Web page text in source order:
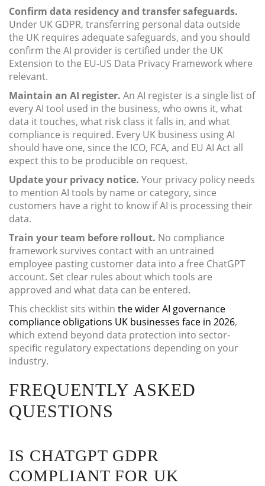
Confirm data residency and transfer safeguards.
Under UK GDPR, transferring personal data outside
the UK requires adequate safeguards, and you should
confirm the AI provider is certified under the UK
Extension to the EU-US Data Privacy Framework where
relevant.
Maintain an AI register. An AI register is a single list of
every AI tool used in the business, who owns it, what
data it touches, what risk class it falls in, and what
compliance is required. Every UK business using AI
should have one, since the ICO, FCA, and EU AI Act all
expect this to be producible on request.
Update your privacy notice. Your privacy policy needs
to mention AI tools by name or category, since
customers have a right to know if AI is processing their
data.
Train your team before rollout. No compliance
framework survives contact with an untrained
employee pasting customer data into a free ChatGPT
account. Set clear rules about which tools are
approved and what data can be entered.
This checklist sits within the wider AI governance
compliance obligations UK businesses face in 2026,
which extend beyond data protection into sector-
specific regulatory expectations depending on your
industry.
FREQUENTLY ASKED
QUESTIONS
IS CHATGPT GDPR
COMPLIANT FOR UK